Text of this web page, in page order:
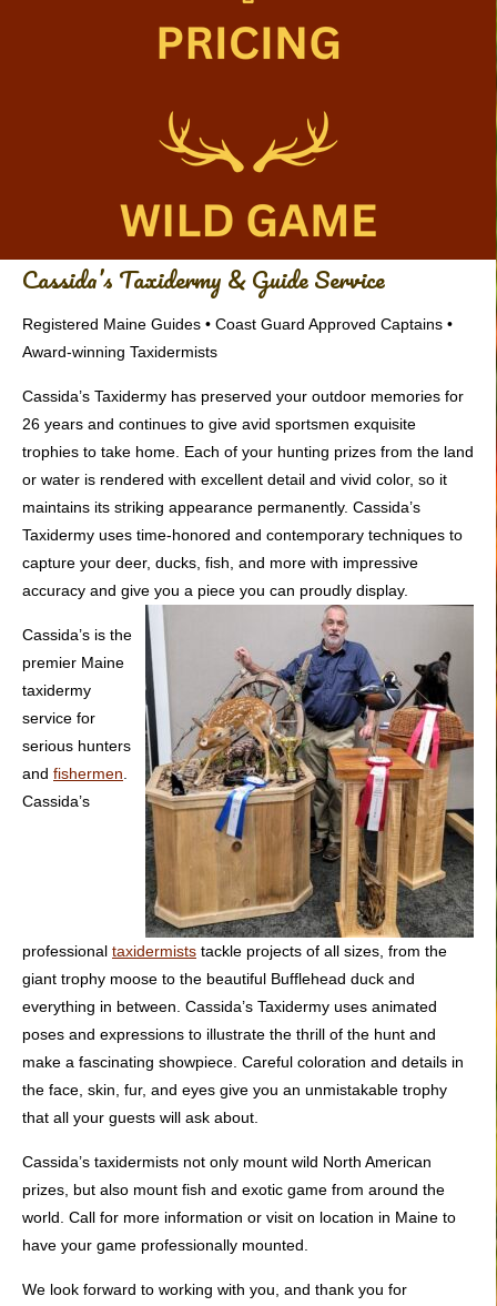
Cassida’s Taxidermy & Guide Service
Registered Maine Guides • Coast Guard Approved Captains •
Award-winning Taxidermists
Cassida’s Taxidermy has preserved your outdoor memories for
26 years and continues to give avid sportsmen exquisite
trophies to take home. Each of your hunting prizes from the land
or water is rendered with excellent detail and vivid color, so it
maintains its striking appearance permanently. Cassida’s
Taxidermy uses time-honored and contemporary techniques to
capture your deer, ducks, fish, and more with impressive
accuracy and give you a piece you can proudly display.
Cassida’s is the
premier Maine
taxidermy
service for
serious hunters
and fishermen
Cassida’s
professional taxidermists tackle projects of all sizes, from the
giant trophy moose to the beautiful Bufflehead duck and
everything in between. Cassida’s Taxidermy uses animated
poses and expressions to illustrate the thrill of the hunt and
make a fascinating showpiece. Careful coloration and details in
the face, skin, fur, and eyes give you an unmistakable trophy
that all your guests will ask about.
Cassida’s taxidermists not only mount wild North American
prizes, but also mount fish and exotic game from around the
world. Call for more information or visit on location in Maine to
have your game professionally mounted.
We look forward to working with you, and thank you for